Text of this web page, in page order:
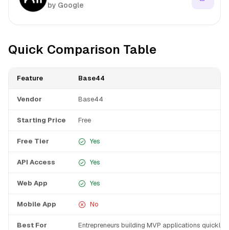
by Google
Quick Comparison Table
Feature Base44
Vendor Base44
Starting Price Free
Free Tier Yes
API Access Yes
Web App Yes
Mobile App No
Best For Entrepreneurs building MVP applications quickly